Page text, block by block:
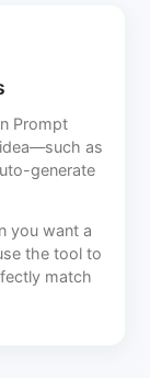
Prompt
as
generate
you want a
the tool to
match